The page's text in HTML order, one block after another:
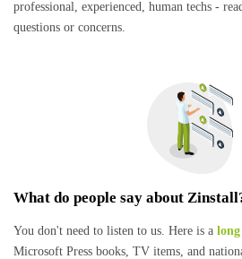
professional, experienced, human techs -
questions or concerns.
What do people say about
You don't need to listen to us. Here is a
Microsoft Press books, TV items, and